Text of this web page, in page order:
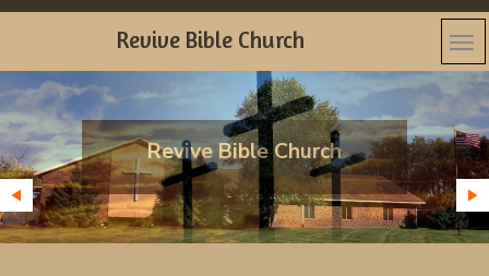
Revive Bible Church
Revive Bible Church